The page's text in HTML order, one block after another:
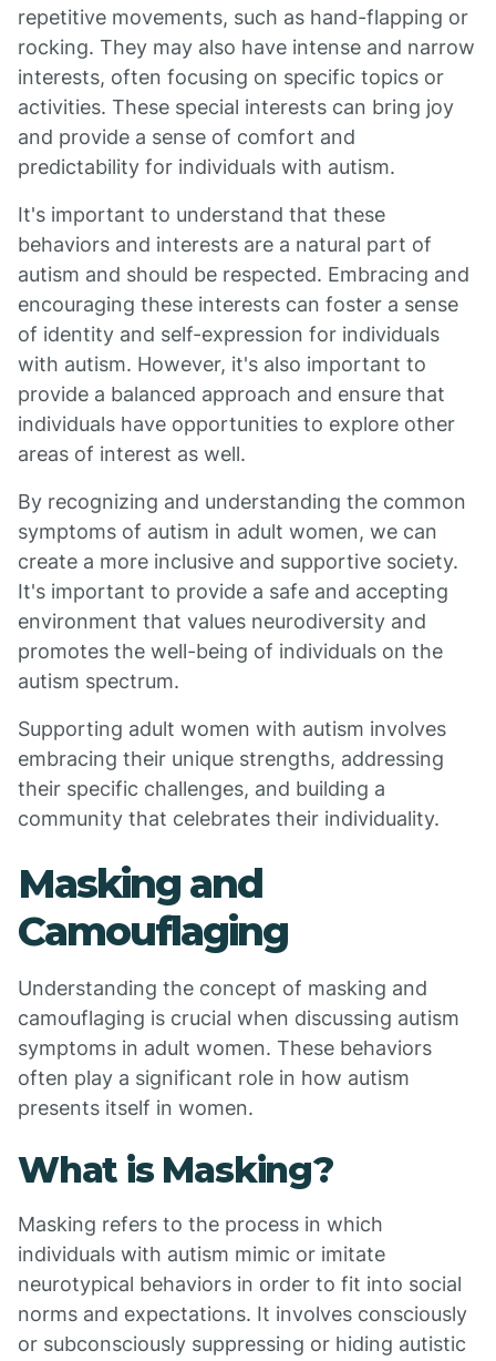
repetitive movements, such as hand-flapping or
rocking. They may also have intense and narrow
interests, often focusing on specific topics or
activities. These special interests can bring joy
and provide a sense of comfort and
predictability for individuals with autism.
It's important to understand that these
behaviors and interests are a natural part of
autism and should be respected. Embracing and
encouraging these interests can foster a sense
of identity and self-expression for individuals
with autism. However, it's also important to
provide a balanced approach and ensure that
individuals have opportunities to explore other
areas of interest as well.
By recognizing and understanding the common
symptoms of autism in adult women, we can
create a more inclusive and supportive society.
It's important to provide a safe and accepting
environment that values neurodiversity and
promotes the well-being of individuals on the
autism spectrum.
Supporting adult women with autism involves
embracing their unique strengths, addressing
their specific challenges, and building a
community that celebrates their individuality.
Masking and
Camouflaging
Understanding the concept of masking and
camouflaging is crucial when discussing autism
symptoms in adult women. These behaviors
often play a significant role in how autism
presents itself in women.
What is Masking?
Masking refers to the process in which
individuals with autism mimic or imitate
neurotypical behaviors in order to fit into social
norms and expectations. It involves consciously
or subconsciously suppressing or hiding autistic